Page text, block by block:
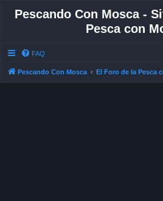
Pescando Con Mosca -
Pesca con
FAQ
Pescando Con Mosca El Foro de la Pesca